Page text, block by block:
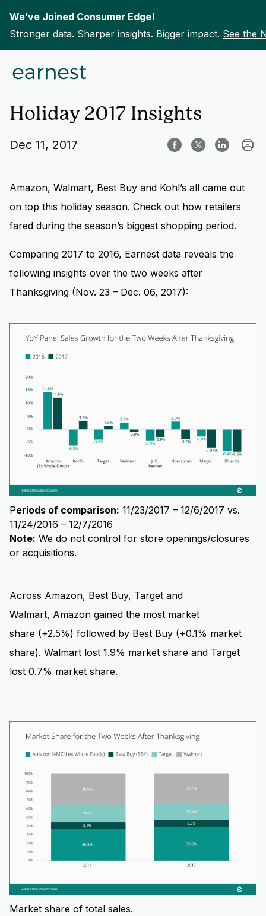
We’ve Joined Consumer Edge!
Stronger data. Sharper insights. Bigger impact. See the
Home Insights
Holiday 2017 Insights
Dec 11, 2017
Amazon, Walmart, Best Buy and Kohl’s all came out
on top this holiday season. Check out how retailers
fared during the season’s biggest shopping period.
Comparing 2017 to 2016, Earnest data reveals the
following insights over the two weeks after
Thanksgiving (Nov. 23 – Dec. 06, 2017):
Periods of comparison: 11/23/2017 – 12/6/2017 vs.
11/24/2016 – 12/7/2016
Note: We do not control for store openings/closures
or acquisitions.
Across Amazon, Best Buy, Target and
Walmart, Amazon gained the most market
share (+2.5%) followed by Best Buy (+0.1% market
share). Walmart lost 1.9% market share and Target
lost 0.7% market share.
Market share of total sales.